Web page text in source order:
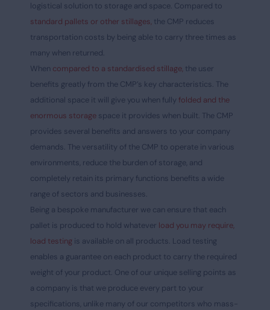
logistical solution to storage and space. Compared to
standard pallets or other stillages, the CMP reduces
transportation costs by being able to carry three times as
many when returned.
When compared to a standardised stillage, the user
benefits greatly from the CMP’s key characteristics. The
additional space it will give you when fully folded and the
enormous storage space it provides when built. The CMP
provides several benefits and answers to your company
demands. The versatility of the CMP to operate in various
environments, reduce the burden of storage, and
completely retain its primary functions benefits a wide
range of sectors and businesses.
Being a bespoke manufacturer we can ensure that each
pallet is produced to hold whatever load you may require,
load testing is available on all products. Load testing
enables a guarantee on each product to carry the required
weight of your product. One of our unique selling points as
a company is that we produce every part to your
specifications, unlike many of our competitors who mass-